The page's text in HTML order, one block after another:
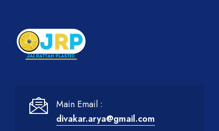
Main Email :
divakar.arya@gmail.com